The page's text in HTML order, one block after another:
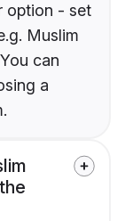
option - set
Muslim
can
a